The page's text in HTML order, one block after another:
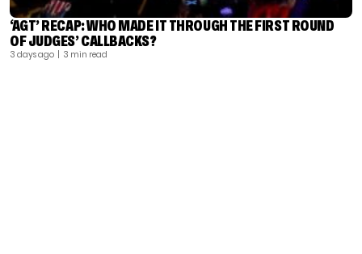
‘AGT’ RECAP: WHO MADE IT THROUGH THE FIRST ROUND
OF JUDGES’ CALLBACKS?
3 days ago | 3 min read